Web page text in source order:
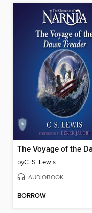
byC. S. Lewis
AUDIOBOOK
BORROW